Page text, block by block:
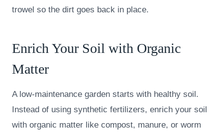
trowel so the dirt goes back in place.
Enrich Your Soil with Organic
Matter
A low-maintenance garden starts with healthy soil.
Instead of using synthetic fertilizers, enrich your soil
with organic matter like compost, manure, or worm